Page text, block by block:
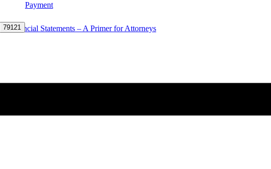
Payment
Financial Statements – A Primer for Attorneys